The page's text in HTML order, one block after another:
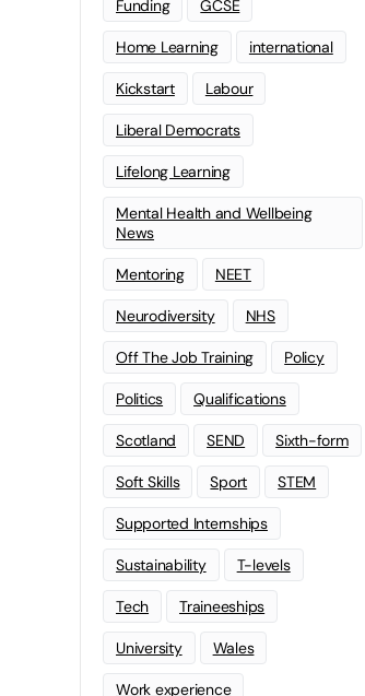
Funding GCSE
Home Learning international
Kickstart Labour
Liberal Democrats
Lifelong Learning
Mental Health and Wellbeing
News
Mentoring NEET
Neurodiversity NHS
Off The Job Training Policy
Politics Qualifications
Scotland SEND Sixth-form
Soft Skills Sport STEM
Supported Internships
Sustainability T-levels
Tech Traineeships
University Wales
Work experience